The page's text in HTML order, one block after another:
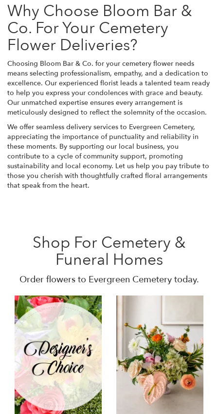
Why Choose Bloom Bar &
Co. For Your Cemetery
Flower Deliveries?
Choosing Bloom Bar & Co. for your cemetery flower needs
means selecting professionalism, empathy, and a dedication to
excellence. Our experienced florist leads a talented team ready
to help you express your condolences with grace and beauty.
Our unmatched expertise ensures every arrangement is
meticulously designed to reflect the solemnity of the occasion.
We offer seamless delivery services to Evergreen Cemetery,
appreciating the importance of punctuality and reliability in
these moments. By supporting our local business, you
contribute to a cycle of community support, promoting
sustainability and local economy. Let us help you pay tribute to
those you cherish with thoughtfully crafted floral arrangements
that speak from the heart.
Shop For Cemetery &
Funeral Homes
Order flowers to Evergreen Cemetery today.